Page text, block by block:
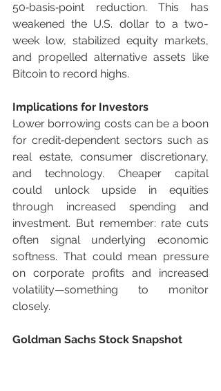
50‑basis‑point reduction. This has
weakened the U.S. dollar to a two-
week low, stabilized equity markets,
and propelled alternative assets like
Bitcoin to record highs.
Implications for Investors
Lower borrowing costs can be a boon
for credit‑dependent sectors such as
real estate, consumer discretionary,
and technology. Cheaper capital
could unlock upside in equities
through increased spending and
investment. But remember: rate cuts
often signal underlying economic
softness. That could mean pressure
on corporate profits and increased
volatility—something to monitor
closely.
Goldman Sachs Stock Snapshot